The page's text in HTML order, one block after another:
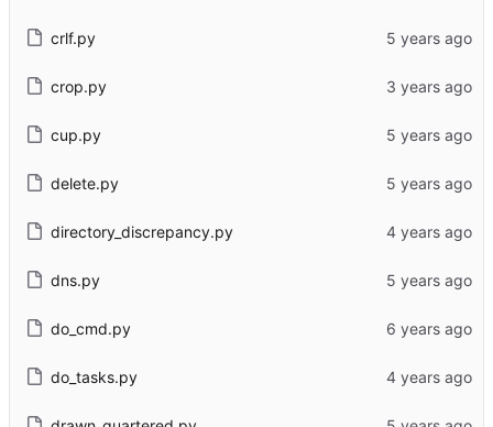
crlf.py
crop.py
cup.py
delete.py
directory_discrepancy.py
dns.py
do_cmd.py
do_tasks.py